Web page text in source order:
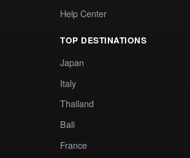
Help Center
TOP DESTINATIONS
Japan
Italy
Thailand
Bali
France